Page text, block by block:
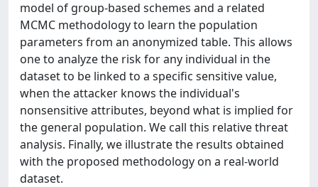
model of group-based schemes and a related
MCMC methodology to learn the population
parameters from an anonymized table. This allows
one to analyze the risk for any individual in the
dataset to be linked to a specific sensitive value,
when the attacker knows the individual's
nonsensitive attributes, beyond what is implied for
the general population. We call this relative threat
analysis. Finally, we illustrate the results obtained
with the proposed methodology on a real-world
dataset.